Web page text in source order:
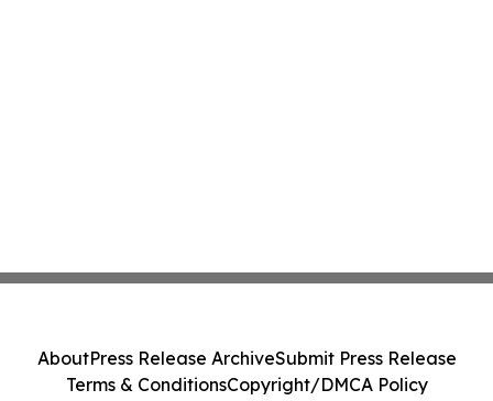
AboutPress Release ArchiveSubmit Press Release
Terms & ConditionsCopyright/DMCA Policy